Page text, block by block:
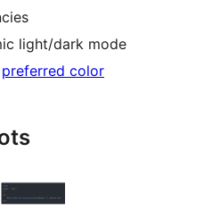
light/dark mode
preferred color